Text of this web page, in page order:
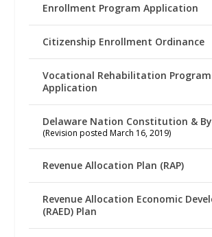
Enrollment Program Application
Citizenship Enrollment Ordinance
Vocational Rehabilitation Program
Application
Delaware Nation Constitution &
(Revision posted March 16, 2019)
Revenue Allocation Plan (RAP)
Revenue Allocation Economic
(RAED) Plan